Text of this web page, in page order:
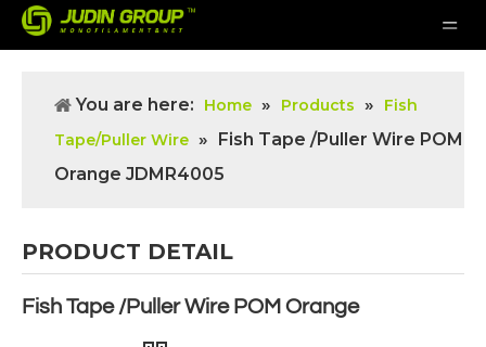
You are here: Home » Products »
Fish
Tape/Puller Wire » Fish Tape /Puller Wire POM
Orange JDMR4005
PRODUCT DETAIL
Fish Tape /Puller Wire POM Orange